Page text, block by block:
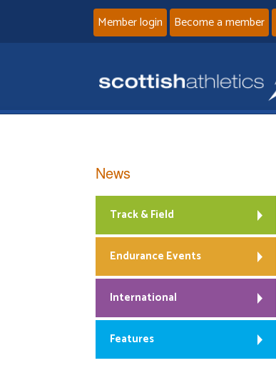
Member login Become a member
News
Track & Field
Endurance Events
International
Features